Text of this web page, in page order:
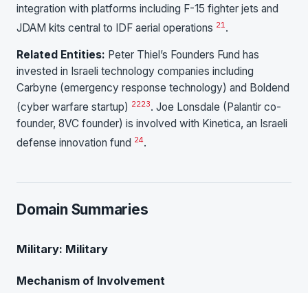
integration with platforms including F-15 fighter jets and
JDAM kits central to IDF aerial operations 21 .
Related Entities: Peter Thiel’s Founders Fund has
invested in Israeli technology companies including
Carbyne (emergency response technology) and Boldend
(cyber warfare startup) 2223. Joe Lonsdale (Palantir co-
founder, 8VC founder) is involved with Kinetica, an Israeli
defense innovation fund 24.
Domain Summaries
Military: Military
Mechanism of Involvement